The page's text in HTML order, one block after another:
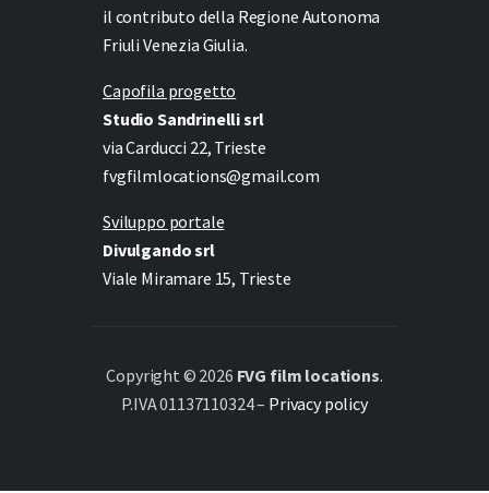
il contributo della Regione Autonoma
Friuli Venezia Giulia.
Capofila progetto
Studio Sandrinelli srl
via Carducci 22, Trieste
fvgfilmlocations@gmail.com
Sviluppo portale
Divulgando srl
Viale Miramare 15, Trieste
Copyright © 2026 FVG film locations.
P.IVA 01137110324 – Privacy policy